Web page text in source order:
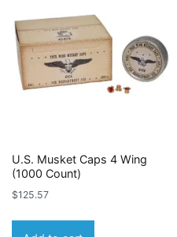
U.S. Musket Caps 4 Wing
(1000 Count)
$125.57